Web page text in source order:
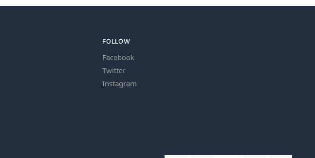
FOLLOW
Facebook
Twitter
Instagram